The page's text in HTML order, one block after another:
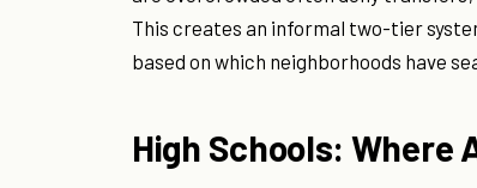
This creates an informal two-tier
based on which neighborhoods have
High Schools: Where